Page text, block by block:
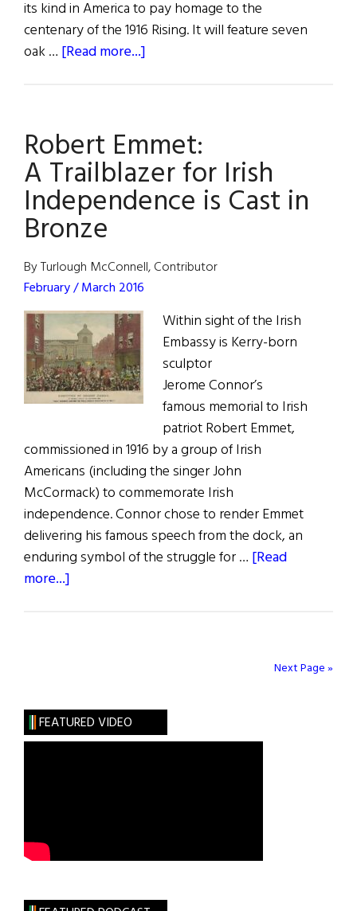
its kind in America to pay homage to the
centenary of the 1916 Rising. It will feature seven
oak … [Read more...]
the
U.S.
Robert Emmet:
A Trailblazer for Irish
Independence is Cast in
Bronze
By Turlough McConnell, Contributor
February / March 2016
Within sight of the Irish
Embassy is Kerry-born
sculptor
Jerome Connor’s
famous memorial to Irish
patriot Robert Emmet,
commissioned in 1916 by a group of Irish
Americans (including the singer John
McCormack) to commemorate Irish
independence. Connor chose to render Emmet
delivering his famous speech from the dock, an
enduring symbol of the struggle for … [Read
more...]
Irish
Independence
Next Page »
FEATURED VIDEO